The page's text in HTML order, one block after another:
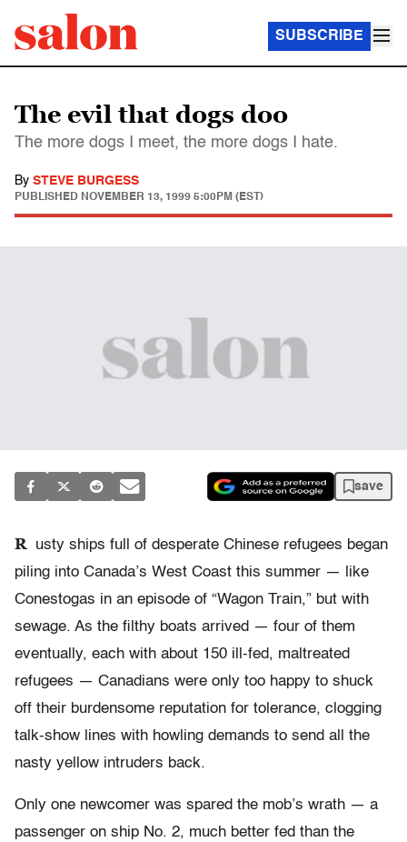
SUBSCRIBE
The evil that dogs doo
The more dogs I meet, the more dogs I hate.
By STEVE BURGESS
PUBLISHED NOVEMBER 13, 1999 5:00PM (EST)
save
R usty ships full of desperate Chinese refugees began
piling into Canada’s West Coast this summer — like
Conestogas in an episode of “Wagon Train,” but with
sewage. As the filthy boats arrived — four of them
eventually, each with about 150 ill-fed, maltreated
refugees — Canadians were only too happy to shuck
off their burdensome reputation for tolerance, clogging
talk-show lines with howling demands to send all the
nasty yellow intruders back.
Only one newcomer was spared the mob’s wrath — a
passenger on ship No. 2, much better fed than the